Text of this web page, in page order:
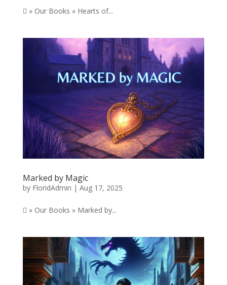
 » Our Books » Hearts of...
Marked by Magic
by FloridAdmin | Aug 17, 2025
 » Our Books » Marked by...